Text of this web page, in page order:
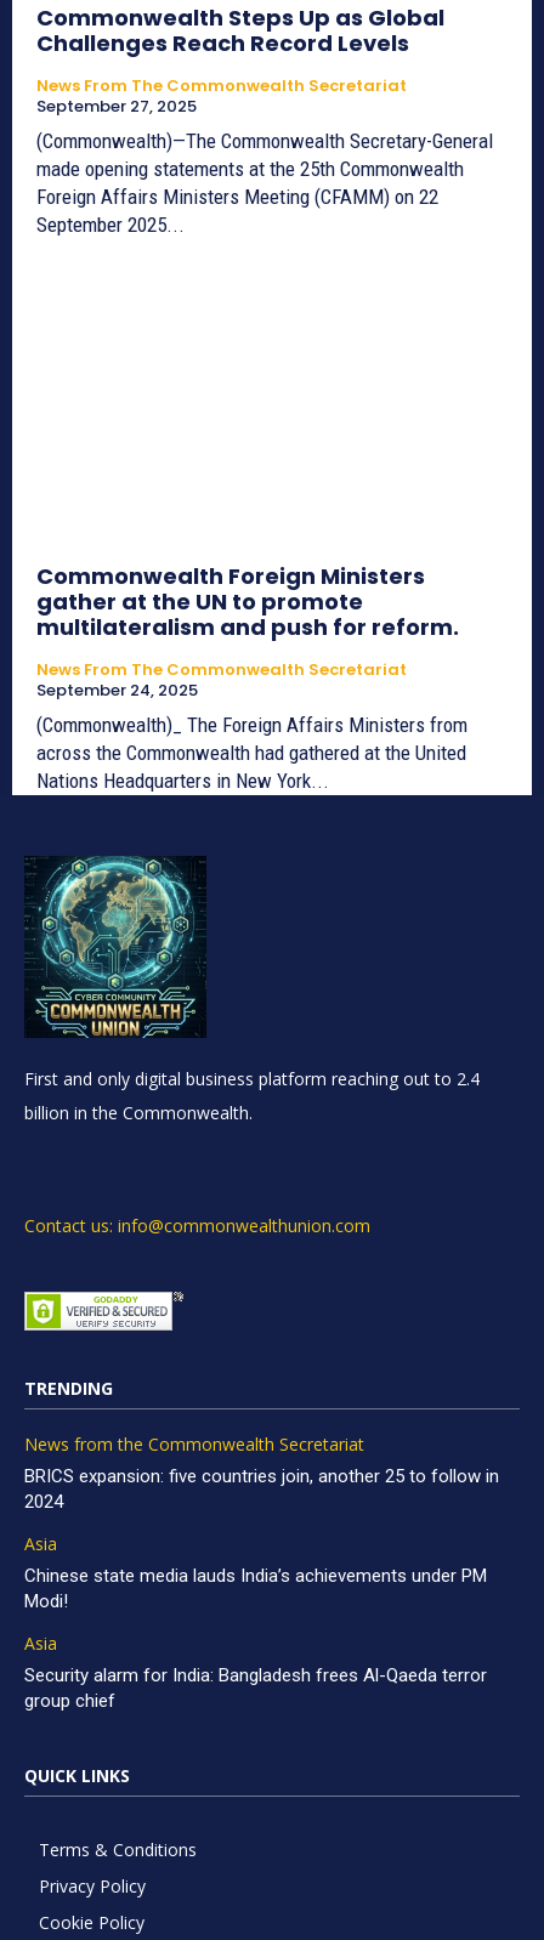
Commonwealth Steps Up as Global
Challenges Reach Record Levels
News From The Commonwealth Secretariat
September 27, 2025
(Commonwealth)—The Commonwealth Secretary-General
made opening statements at the 25th Commonwealth
Foreign Affairs Ministers Meeting (CFAMM) on 22
September 2025...
Commonwealth Foreign Ministers
gather at the UN to promote
multilateralism and push for reform.
News From The Commonwealth Secretariat
September 24, 2025
(Commonwealth)_ The Foreign Affairs Ministers from
across the Commonwealth had gathered at the United
Nations Headquarters in New York...
First and only digital business platform reaching out to 2.4
billion in the Commonwealth.
Contact us: info@commonwealthunion.com
TRENDING
News from the Commonwealth Secretariat
BRICS expansion: five countries join, another 25 to follow in
2024
Asia
Chinese state media lauds India’s achievements under PM
Modi!
Asia
Security alarm for India: Bangladesh frees Al-Qaeda terror
group chief
QUICK LINKS
Terms & Conditions
Privacy Policy
Cookie Policy